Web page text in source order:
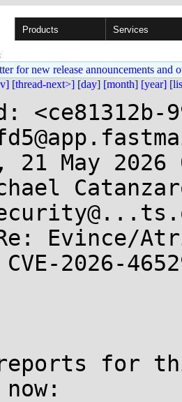
Products Services
for new release announcements and
[thread-next>] [day] [month] [year]
<ce81312b-
21 May 2026
Evince/
2026-
for